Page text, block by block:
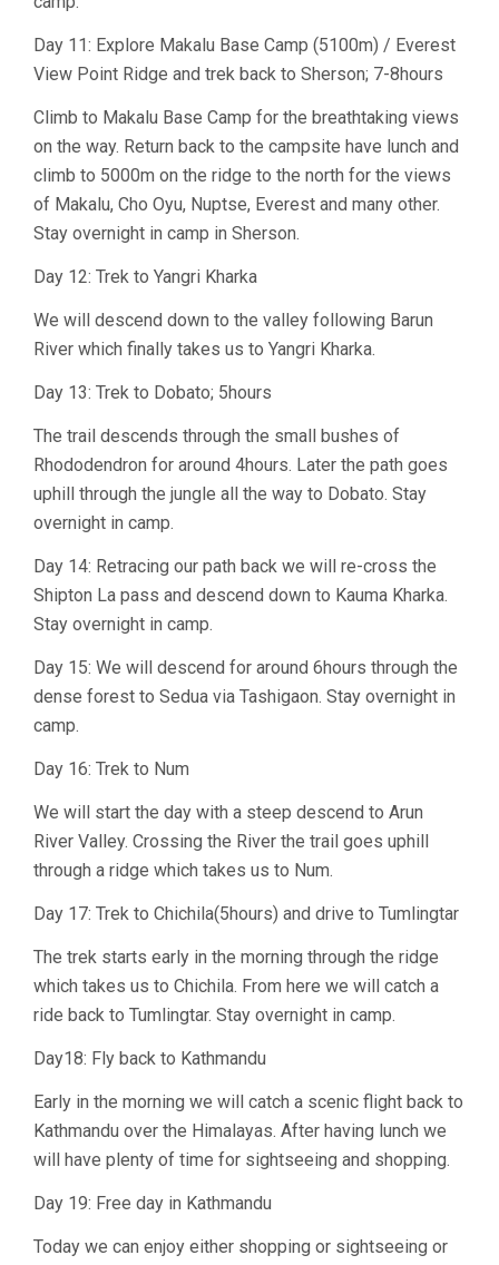
Day 11: Explore Makalu Base Camp (5100m) / Everest
View Point Ridge and trek back to Sherson; 7-8hours
Climb to Makalu Base Camp for the breathtaking views
on the way. Return back to the campsite have lunch and
climb to 5000m on the ridge to the north for the views
of Makalu, Cho Oyu, Nuptse, Everest and many other.
Stay overnight in camp in Sherson.
Day 12: Trek to Yangri Kharka
We will descend down to the valley following Barun
River which finally takes us to Yangri Kharka.
Day 13: Trek to Dobato; 5hours
The trail descends through the small bushes of
Rhododendron for around 4hours. Later the path goes
uphill through the jungle all the way to Dobato. Stay
overnight in camp.
Day 14: Retracing our path back we will re-cross the
Shipton La pass and descend down to Kauma Kharka.
Stay overnight in camp.
Day 15: We will descend for around 6hours through the
dense forest to Sedua via Tashigaon. Stay overnight in
camp.
Day 16: Trek to Num
We will start the day with a steep descend to Arun
River Valley. Crossing the River the trail goes uphill
through a ridge which takes us to Num.
Day 17: Trek to Chichila(5hours) and drive to Tumlingtar
The trek starts early in the morning through the ridge
which takes us to Chichila. From here we will catch a
ride back to Tumlingtar. Stay overnight in camp.
Day18: Fly back to Kathmandu
Early in the morning we will catch a scenic flight back to
Kathmandu over the Himalayas. After having lunch we
will have plenty of time for sightseeing and shopping.
Day 19: Free day in Kathmandu
Today we can enjoy either shopping or sightseeing or